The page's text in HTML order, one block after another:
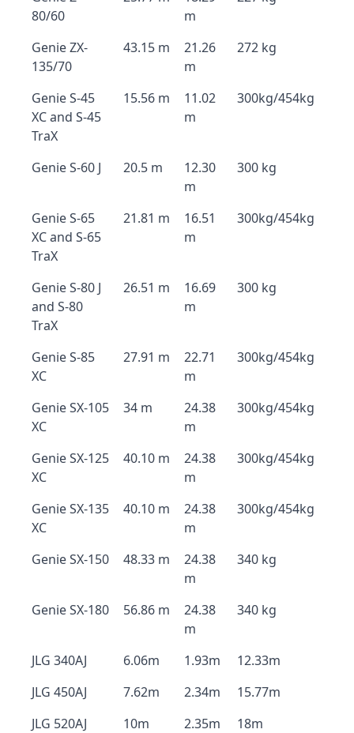
80/60
m
Genie ZX-
135/70
43.15 m
21.26
m
272 kg
Genie S-45
XC and S-45
TraX
15.56 m
11.02
m
300kg/454kg
Genie S-60 J 20.5 m
12.30
m
300 kg
Genie S-65
XC and S-65
TraX
21.81 m
16.51
m
300kg/454kg
Genie S-80 J
and S-80
TraX
26.51 m
16.69
m
300 kg
Genie S-85
XC
27.91 m
22.71
m
300kg/454kg
Genie SX-105
XC
34 m
24.38
m
300kg/454kg
Genie SX-125
XC
40.10 m
24.38
m
300kg/454kg
Genie SX-135
XC
40.10 m
24.38
m
300kg/454kg
Genie SX-150 48.33 m
24.38
m
340 kg
Genie SX-180 56.86 m
24.38
m
340 kg
JLG 340AJ 6.06m 1.93m
12.33m
JLG 450AJ
7.62m 2.34m
15.77m
JLG 520AJ
10m 2.35m
18m